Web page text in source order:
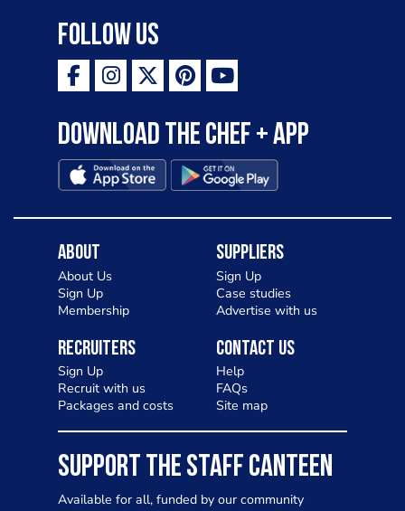
Follow Us
Download the Chef + app
About
About Us
Sign Up
Membership
Suppliers
Sign Up
Case studies
Advertise with us
Recruiters
Sign Up
Recruit with us
Packages and costs
Contact Us
Help
FAQs
Site map
SUPPORT THE STAFF CANTEEN
Available for all, funded by our community